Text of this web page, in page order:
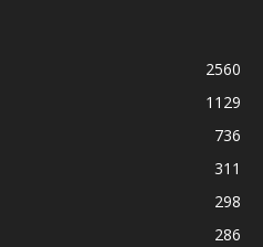
2560
1129
736
311
298
286